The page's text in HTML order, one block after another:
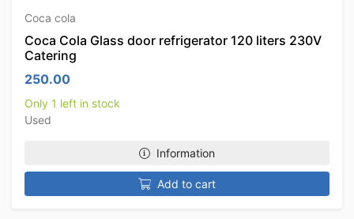
Coca cola
Coca Cola Glass door refrigerator 120 liters 230V
Catering
250.00
Only 1 left in stock
Used
Information
Add to cart